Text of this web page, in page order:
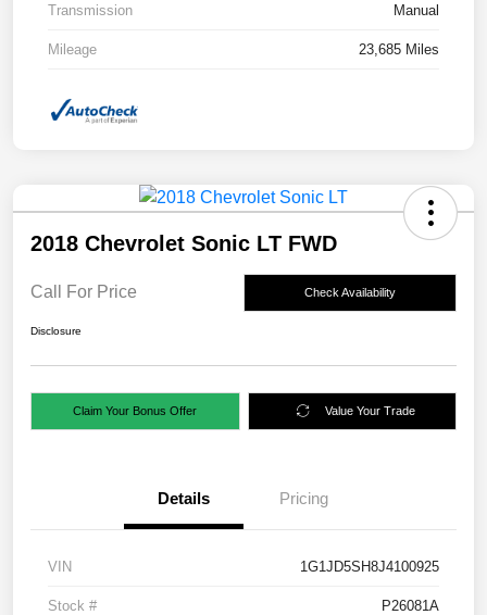
Transmission Manual
Mileage 23,685 Miles
2018 Chevrolet Sonic LT FWD
Call For Price Check Availability
Disclosure
Claim Your Bonus Offer Value Your Trade
Details Pricing
VIN 1G1JD5SH8J4100925
Stock # P26081A